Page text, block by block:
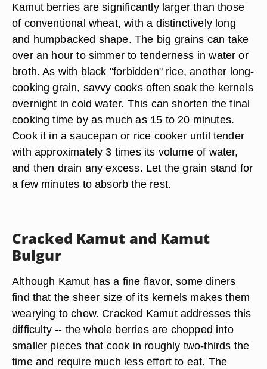
Kamut berries are significantly larger than those
of conventional wheat, with a distinctively long
and humpbacked shape. The big grains can take
over an hour to simmer to tenderness in water or
broth. As with black "forbidden" rice, another long-
cooking grain, savvy cooks often soak the kernels
overnight in cold water. This can shorten the final
cooking time by as much as 15 to 20 minutes.
Cook it in a saucepan or rice cooker until tender
with approximately 3 times its volume of water,
and then drain any excess. Let the grain stand for
a few minutes to absorb the rest.
Cracked Kamut and Kamut
Bulgur
Although Kamut has a fine flavor, some diners
find that the sheer size of its kernels makes them
wearying to chew. Cracked Kamut addresses this
difficulty -- the whole berries are chopped into
smaller pieces that cook in roughly two-thirds the
time and require much less effort to eat. The